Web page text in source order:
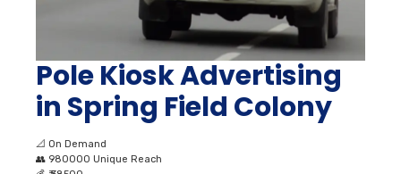
Pole Kiosk Advertising
in Spring Field Colony
📐 On Demand
👥 980000 Unique Reach